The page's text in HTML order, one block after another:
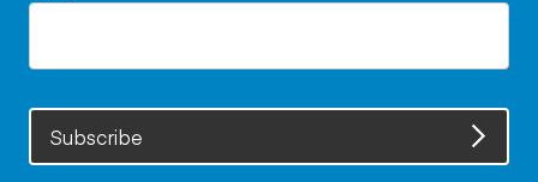
Subscribe